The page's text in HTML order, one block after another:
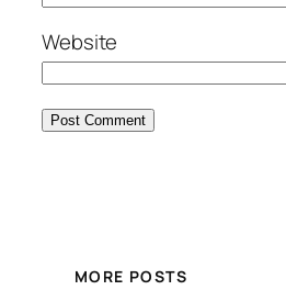
Website
MORE POSTS